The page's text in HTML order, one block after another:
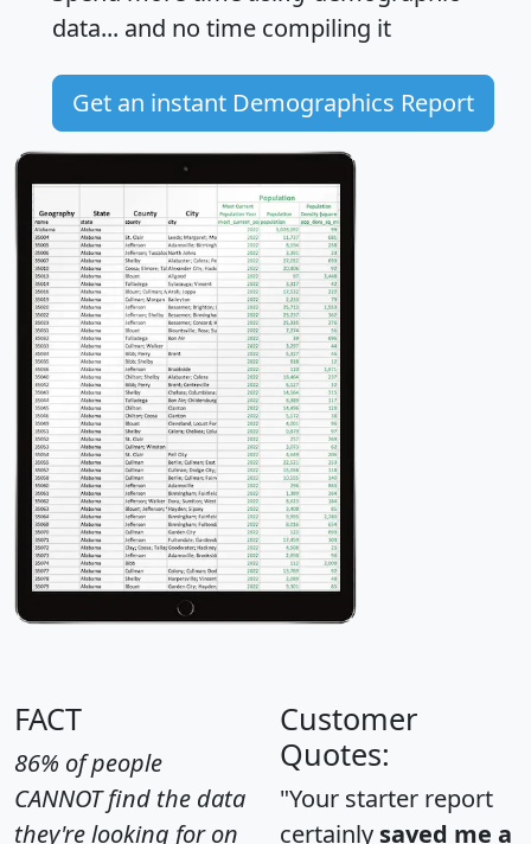
data... and no time compiling it
Get an instant Demographics Report
FACT
86% of people
CANNOT find the data
they're looking for on
Customer
Quotes:
"Your starter report
certainly saved me a